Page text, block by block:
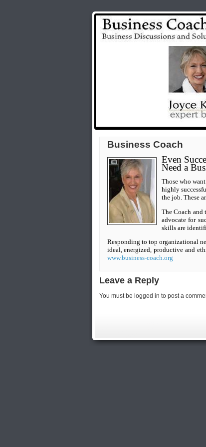
Business Coach
Even
Need a
Those who
highly
the job. These
The Coach
advocate for
skills are
Responding to top organizational
ideal, energized, productive and
www.business-coach.org
Leave a Reply
You must be logged in to post a